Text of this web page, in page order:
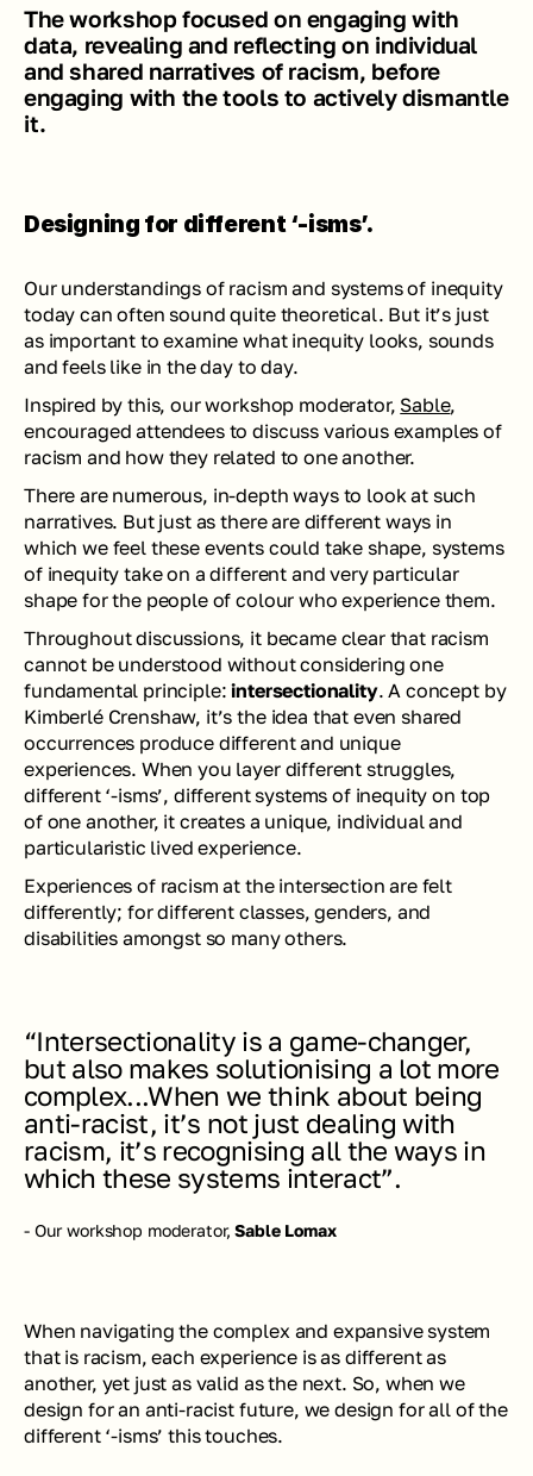
The workshop focused on engaging with
data, revealing and reflecting on individual
and shared narratives of racism, before
engaging with the tools to actively dismantle
it.
Designing for different ‘-isms’.
Our understandings of racism and systems of inequity
today can often sound quite theoretical. But it’s just
as important to examine what inequity looks, sounds
and feels like in the day to day.
Inspired by this, our workshop moderator, Sable,
encouraged attendees to discuss various examples of
racism and how they related to one another.
There are numerous, in-depth ways to look at such
narratives. But just as there are different ways in
which we feel these events could take shape, systems
of inequity take on a different and very particular
shape for the people of colour who experience them.
Throughout discussions, it became clear that racism
cannot be understood without considering one
fundamental principle: intersectionality. A concept by
Kimberlé Crenshaw, it’s the idea that even shared
occurrences produce different and unique
experiences. When you layer different struggles,
different ‘-isms’, different systems of inequity on top
of one another, it creates a unique, individual and
particularistic lived experience.
Experiences of racism at the intersection are felt
differently; for different classes, genders, and
disabilities amongst so many others.
“Intersectionality is a game-changer,
but also makes solutionising a lot more
complex...When we think about being
anti-racist, it’s not just dealing with
racism, it’s recognising all the ways in
which these systems interact”.
- Our workshop moderator, Sable Lomax
When navigating the complex and expansive system
that is racism, each experience is as different as
another, yet just as valid as the next. So, when we
design for an anti-racist future, we design for all of the
different ‘-isms’ this touches.